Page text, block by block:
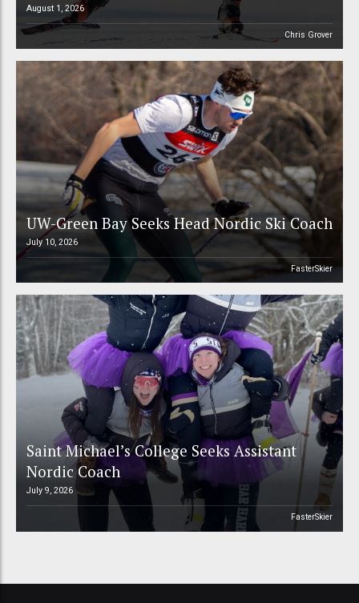
August 1, 2026
Chris Grover
UW-Green Bay Seeks Head Nordic Ski Coach
July 10, 2026
FasterSkier
Saint Michael’s College Seeks Assistant
Nordic Coach
July 9, 2026
FasterSkier